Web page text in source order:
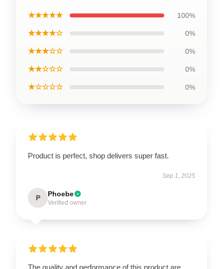
★★★★★ 100%
★★★★☆ 0%
★★★☆☆ 0%
★★☆☆☆ 0%
★☆☆☆☆ 0%
Product is perfect, shop delivers super fast.
Sep 1, 2025
P Phoebe
Verified owner
The quality and performance of this product are